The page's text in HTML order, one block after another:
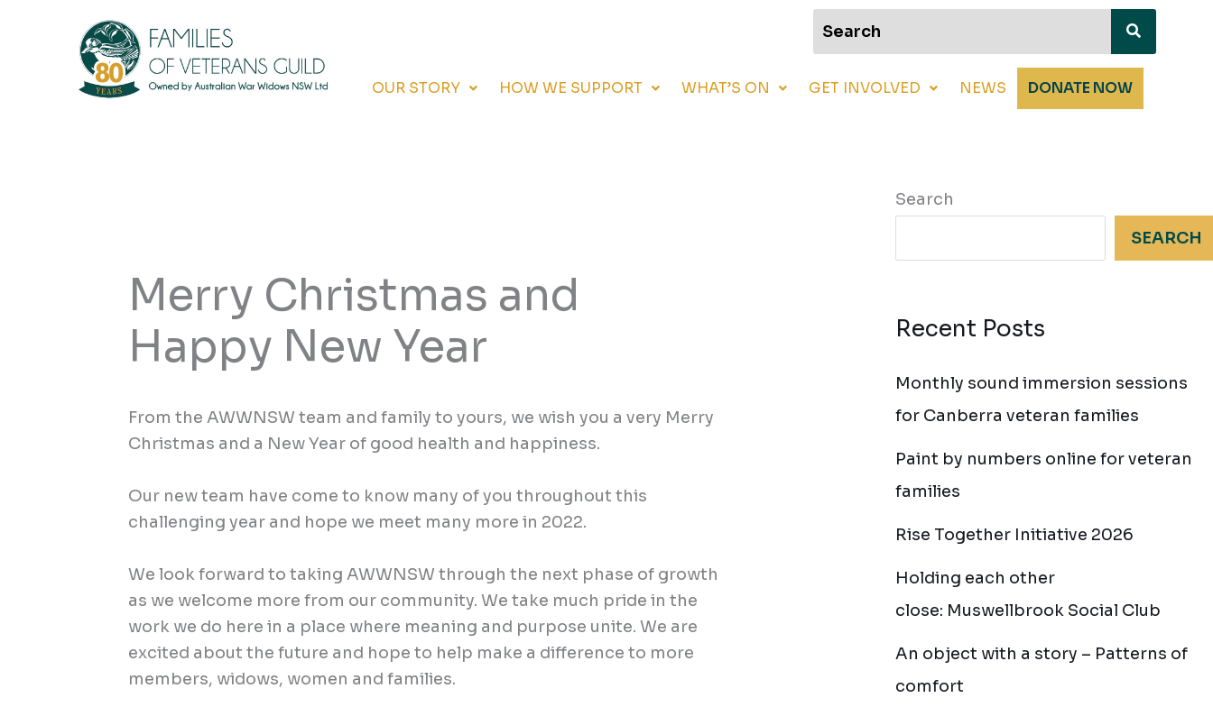
OUR STORY HOW WE SUPPORT WHAT’S ON GET INVOLVED NEWS DONATE NOW
Merry Christmas and
Happy New Year
From the AWWNSW team and family to yours, we wish you a very Merry
Christmas and a New Year of good health and happiness.
Our new team have come to know many of you throughout this
challenging year and hope we meet many more in 2022.
We look forward to taking AWWNSW through the next phase of growth
as we welcome more from our community. We take much pride in the
work we do here in a place where meaning and purpose unite. We are
excited about the future and hope to help make a difference to more
members, widows, women and families.
Search
SEARCH
Recent Posts
Monthly sound immersion sessions
for Canberra veteran families
Paint by numbers online for veteran
families
Rise Together Initiative 2026
Holding each other
close: Muswellbrook Social Club
An object with a story – Patterns of
comfort